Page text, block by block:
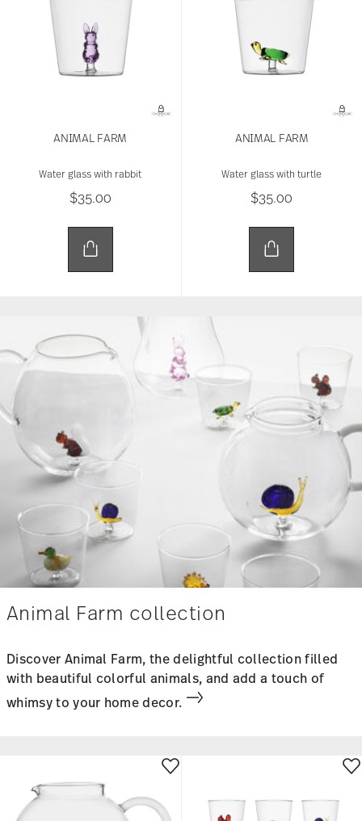
ANIMAL FARM
Water glass with rabbit
$35.00
ANIMAL FARM
Water glass with turtle
$35.00
Animal Farm collection
Discover Animal Farm, the delightful collection filled
with beautiful colorful animals, and add a touch of
whimsy to your home decor.